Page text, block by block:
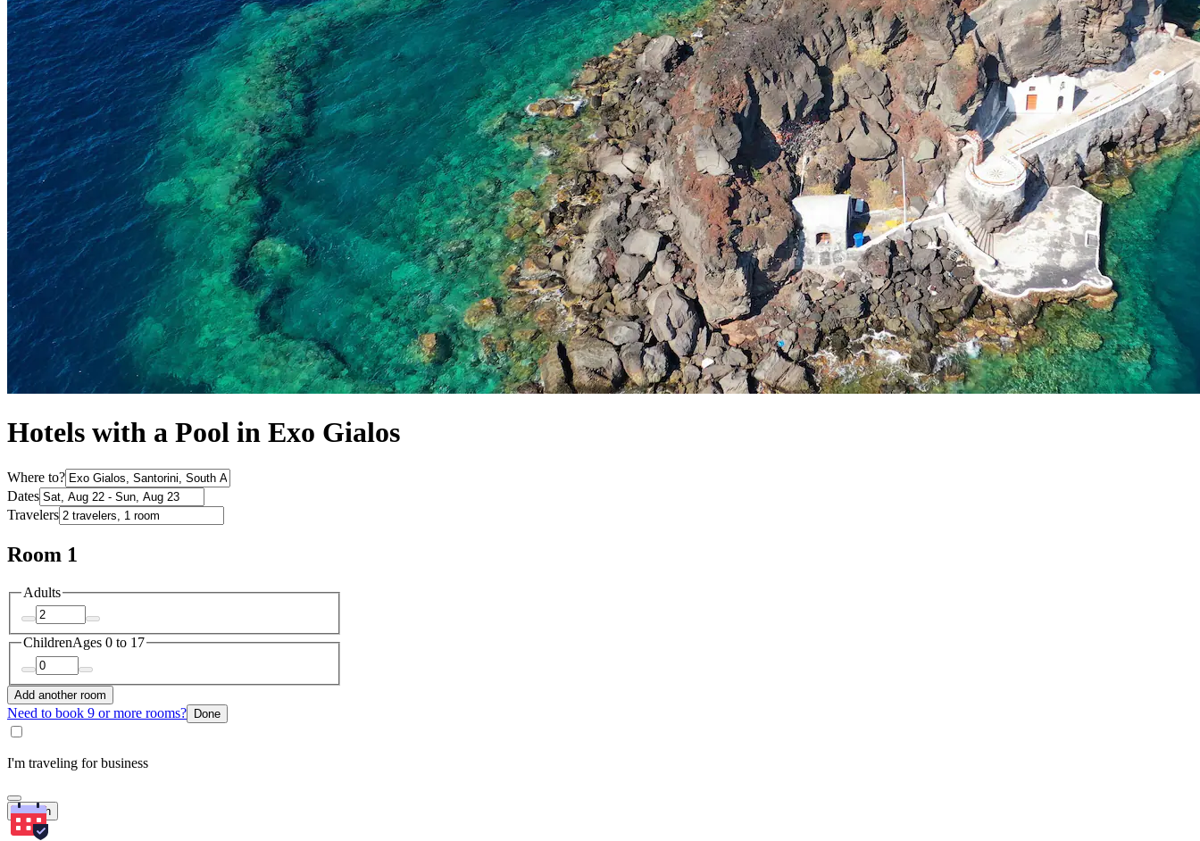
Hotels with a Pool in Exo Gialos
Where to?
Dates
Travelers
Room 1
Adults
ChildrenAges 0 to 17
Add another room
Need to book 9 or more rooms? Done
I'm traveling for business
Search